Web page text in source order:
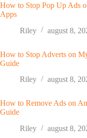
How to Stop Pop Up Ads
Apps
Riley
august 8,
How to Stop Adverts on
Guide
Riley
august 8,
How to Remove Ads on
Guide
Riley
august 8,